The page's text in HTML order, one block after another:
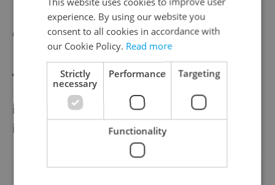
Earth to develop in the
Czech Republic.
According to the
Ministry of Transport, the return on space
investment in the economy
is more than eight-fold.
experience. By using our website you
consent to all cookies in accordance with
our Cookie Policy. Read more
Strictly
necessary
Performance Targeting
Functionality